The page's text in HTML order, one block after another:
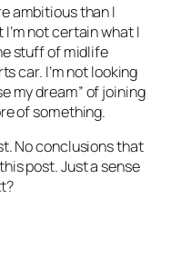
ambitious than I
not certain what I
stuff of midlife
car. I’m not looking
my dream” of joining
of something.
No conclusions that
post. Just a sense